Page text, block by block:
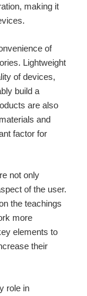
making it
of
Lightweight
of devices,
build a
are also
and
factor for
not only
of the user.
the teachings
more
elements to
their
role in